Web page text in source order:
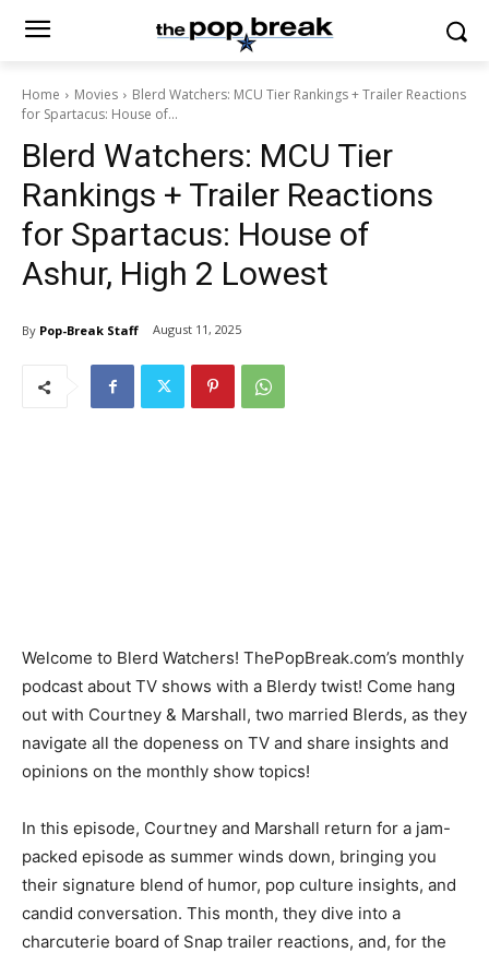
Home Movies
Blerd Watchers: MCU Tier Rankings + Trailer Reactions
for Spartacus: House of...
Blerd Watchers: MCU Tier
Rankings + Trailer Reactions
for Spartacus: House of
Ashur, High 2 Lowest
By Pop-Break Staff August 11, 2025
Welcome to Blerd Watchers! ThePopBreak.com’s monthly
podcast about TV shows with a Blerdy twist! Come hang
out with Courtney & Marshall, two married Blerds, as they
navigate all the dopeness on TV and share insights and
opinions on the monthly show topics!
In this episode, Courtney and Marshall return for a jam-
packed episode as summer winds down, bringing you
their signature blend of humor, pop culture insights, and
candid conversation. This month, they dive into a
charcuterie board of Snap trailer reactions, and, for the